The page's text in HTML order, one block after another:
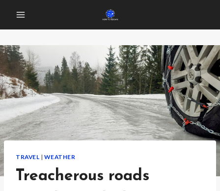
content
TRAVEL |WEATHER
Treacherous roads